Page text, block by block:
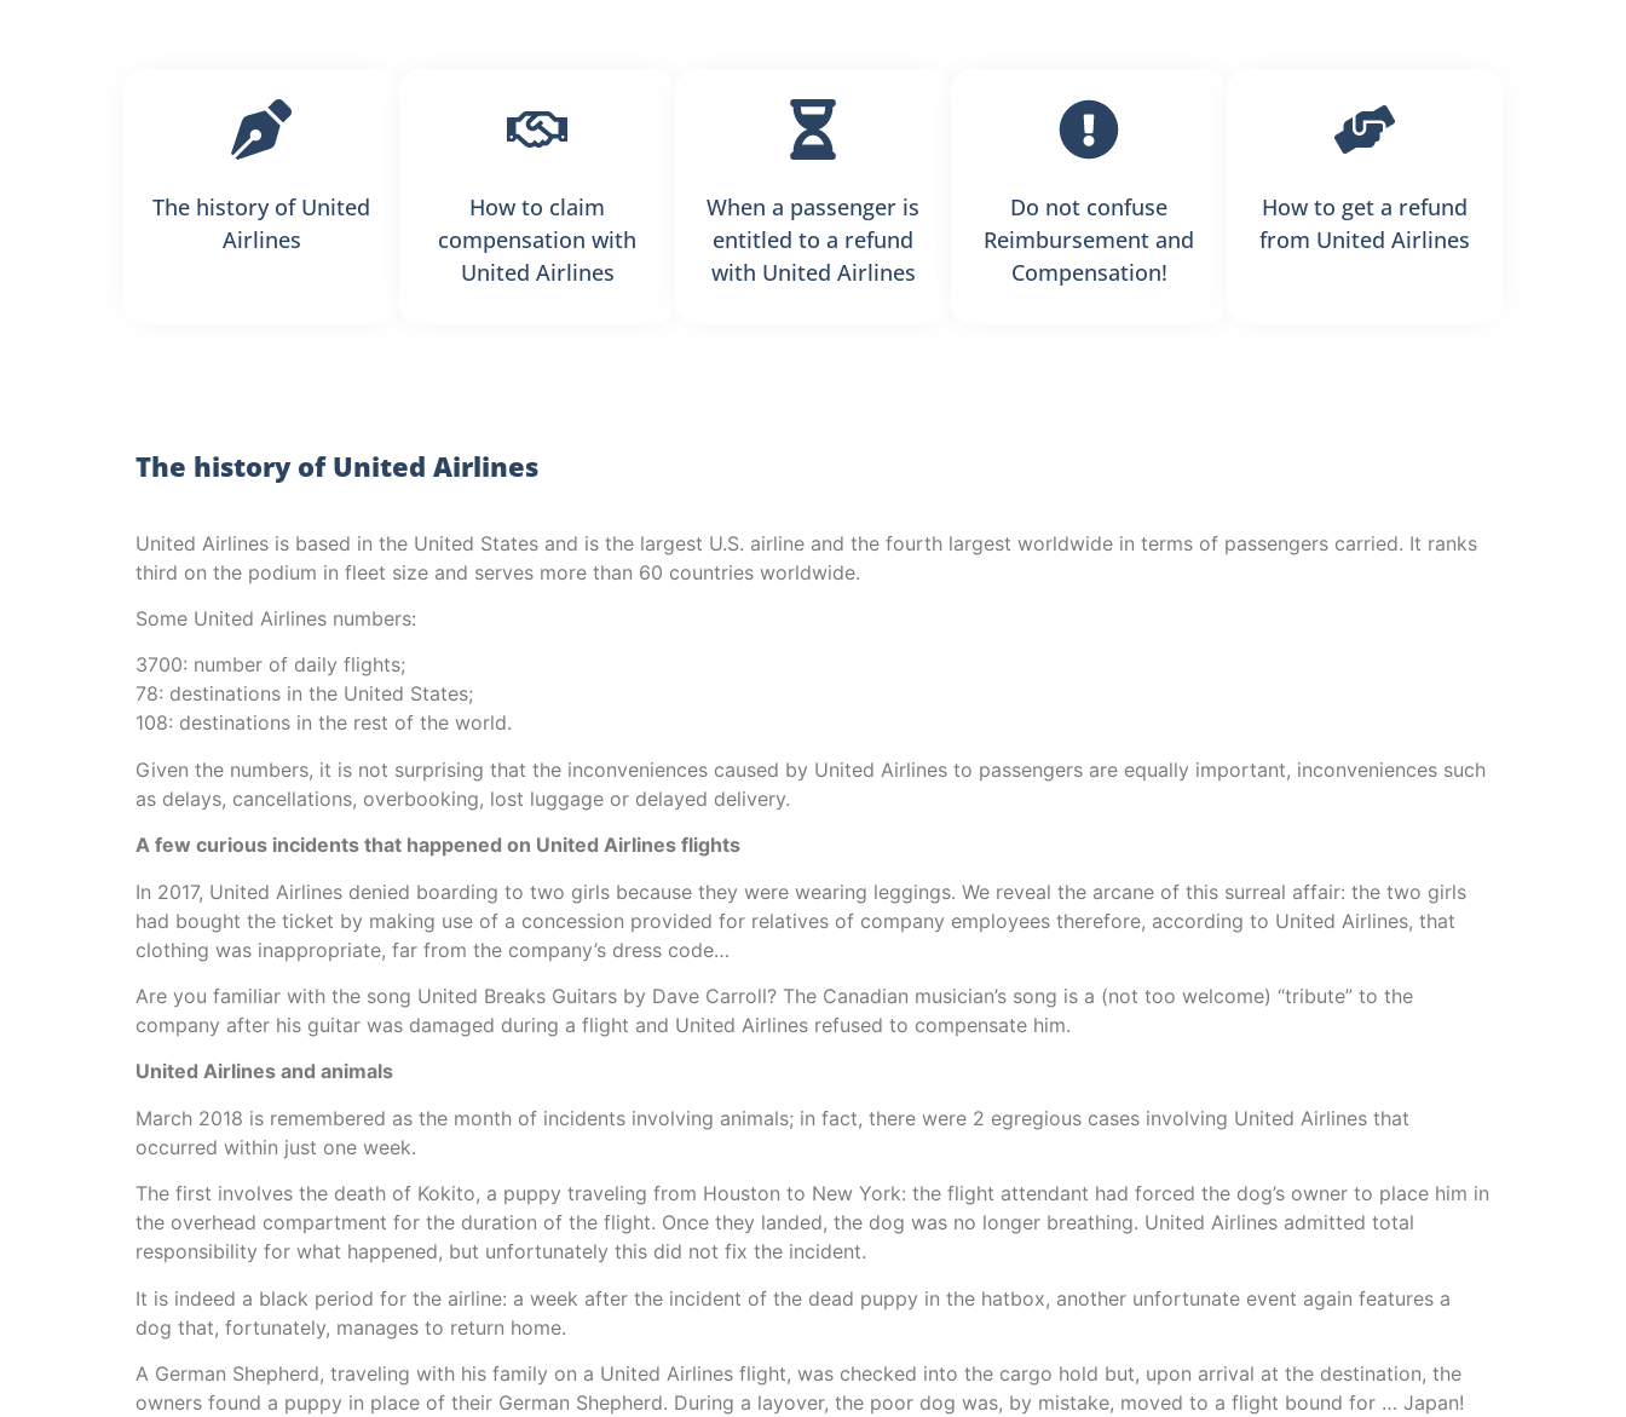
The history of United
Airlines
How to claim
compensation with
United Airlines
When a passenger is
entitled to a refund
with United Airlines
Do not confuse
Reimbursement and
Compensation!
How to get a refund
from United Airlines
The history of United Airlines
United Airlines is based in the United States and is the largest U.S. airline and the fourth largest worldwide in terms of passengers carried. It ranks
third on the podium in fleet size and serves more than 60 countries worldwide.
Some United Airlines numbers:
3700: number of daily flights;
78: destinations in the United States;
108: destinations in the rest of the world.
Given the numbers, it is not surprising that the inconveniences caused by United Airlines to passengers are equally important, inconveniences such
as delays, cancellations, overbooking, lost luggage or delayed delivery.
A few curious incidents that happened on United Airlines flights
In 2017, United Airlines denied boarding to two girls because they were wearing leggings. We reveal the arcane of this surreal affair: the two girls
had bought the ticket by making use of a concession provided for relatives of company employees therefore, according to United Airlines, that
clothing was inappropriate, far from the company’s dress code…
Are you familiar with the song United Breaks Guitars by Dave Carroll? The Canadian musician’s song is a (not too welcome) “tribute” to the
company after his guitar was damaged during a flight and United Airlines refused to compensate him.
United Airlines and animals
March 2018 is remembered as the month of incidents involving animals; in fact, there were 2 egregious cases involving United Airlines that
occurred within just one week.
The first involves the death of Kokito, a puppy traveling from Houston to New York: the flight attendant had forced the dog’s owner to place him in
the overhead compartment for the duration of the flight. Once they landed, the dog was no longer breathing. United Airlines admitted total
responsibility for what happened, but unfortunately this did not fix the incident.
It is indeed a black period for the airline: a week after the incident of the dead puppy in the hatbox, another unfortunate event again features a
dog that, fortunately, manages to return home.
A German Shepherd, traveling with his family on a United Airlines flight, was checked into the cargo hold but, upon arrival at the destination, the
owners found a puppy in place of their German Shepherd. During a layover, the poor dog was, by mistake, moved to a flight bound for … Japan!